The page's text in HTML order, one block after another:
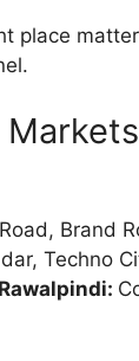
place
Brand
Techno